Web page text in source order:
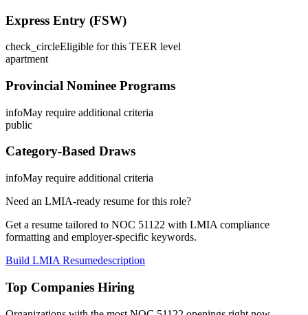
Express Entry (FSW)
check_circleEligible for this TEER level
apartment
Provincial Nominee Programs
infoMay require additional criteria
public
Category-Based Draws
infoMay require additional criteria
Need an LMIA-ready resume for this role?
Get a resume tailored to NOC 51122 with LMIA compliance
formatting and employer-specific keywords.
Build LMIA Resumedescription
Top Companies Hiring